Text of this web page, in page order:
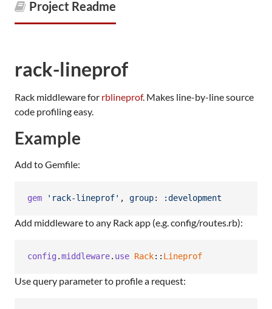
Project Readme
rack-lineprof
Rack middleware for rblineprof. Makes line-by-line source
code profiling easy.
Example
Add to Gemfile:
gem 'rack-lineprof' , group: :development
Add middleware to any Rack app (e.g. config/routes.rb):
config .middleware. use Rack:: Lineprof
Use query parameter to profile a request: